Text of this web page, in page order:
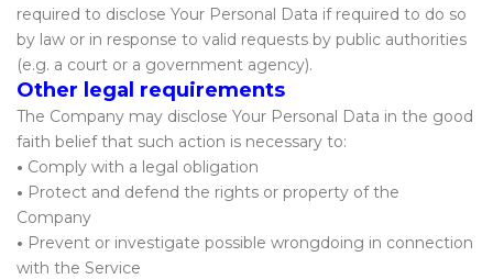
required to disclose Your Personal Data if required to do so
by law or in response to valid requests by public authorities
(e.g. a court or a government agency).
Other legal requirements
The Company may disclose Your Personal Data in the good
faith belief that such action is necessary to:
• Comply with a legal obligation
• Protect and defend the rights or property of the
Company
• Prevent or investigate possible wrongdoing in connection
with the Service